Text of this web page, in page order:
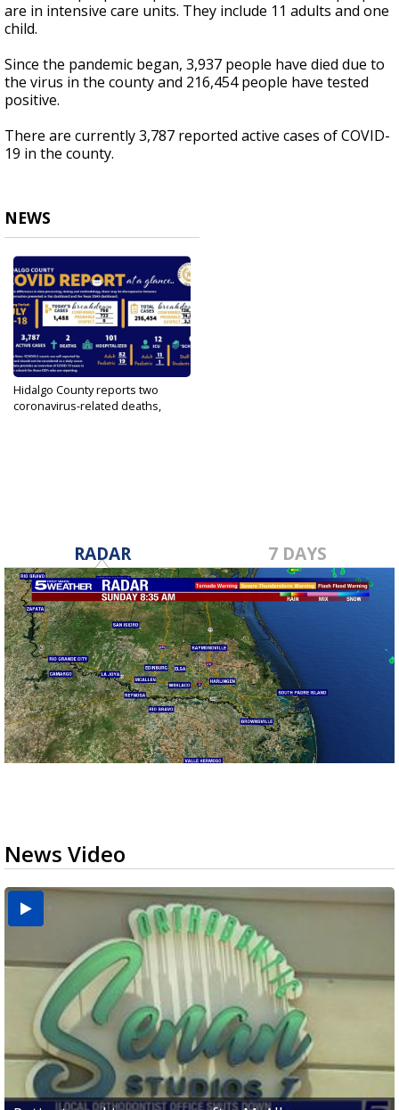
are in intensive care units. They include 11 adults and one
child.
Since the pandemic began, 3,937 people have died due to
the virus in the county and 216,454 people have tested
positive.
There are currently 3,787 reported active cases of COVID-
19 in the county.
NEWS
Hidalgo County reports two
coronavirus-related deaths,
RADAR 7 DAYS
News Video
USDA inspector withdrawal halts Michoacán